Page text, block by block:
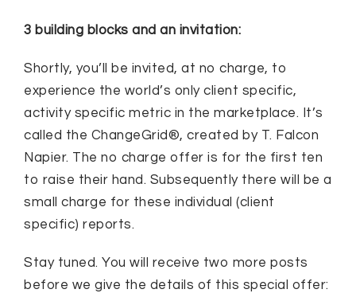
3 building blocks and an invitation:
Shortly, you’ll be invited, at no charge, to
experience the world’s only client specific,
activity specific metric in the marketplace. It’s
called the ChangeGrid®, created by T. Falcon
Napier. The no charge offer is for the first ten
to raise their hand. Subsequently there will be a
small charge for these individual (client
specific) reports.
Stay tuned. You will receive two more posts
before we give the details of this special offer: